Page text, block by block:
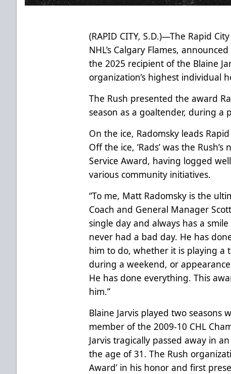
(RAPID CITY, S.D.)—The Rapid
NHL’s Calgary Flames,
the 2025 recipient of the Blaine
organization’s highest individual
The Rush presented the award
season as a goaltender, during a
On the ice, Radomsky leads
Off the ice, ‘Rads’ was the
Service Award, having logged
various community initiatives.
“To me, Matt Radomsky is the
Coach and General Manager
single day and always has a
never had a bad day. He has
him to do, whether it is playing a
during a weekend, or
He has done everything. This
him.”
Blaine Jarvis played two seasons
member of the 2009-10 CHL
Jarvis tragically passed away in
the age of 31. The Rush
Award’ in his honor and first